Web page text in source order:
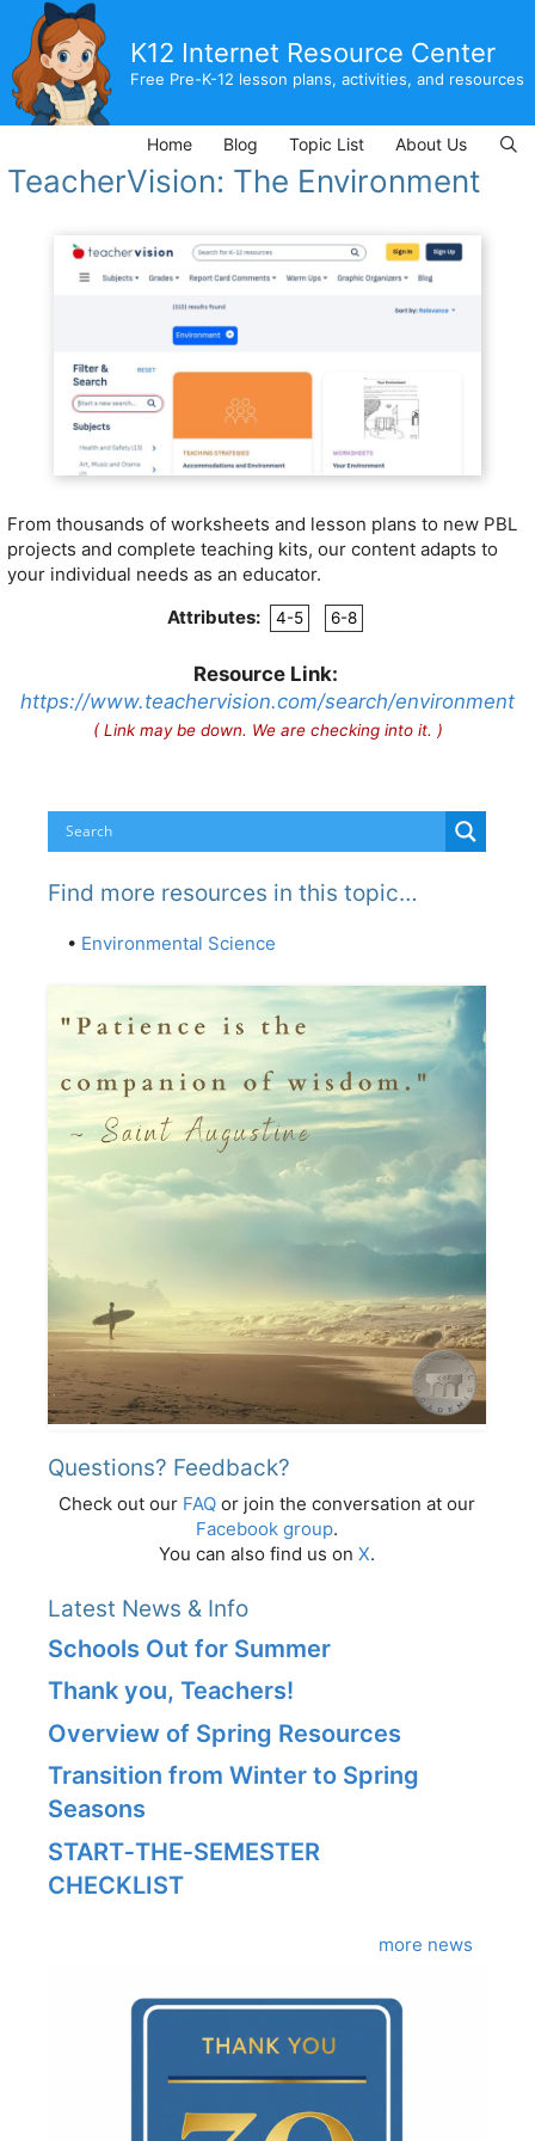
content
K12 Internet Resource Center
Free Pre-K-12 lesson plans, activities, and resources
Home Blog Topic List About Us
TeacherVision: The Environment
From thousands of worksheets and lesson plans to new PBL
projects and complete teaching kits, our content adapts to
your individual needs as an educator.
Attributes:
4-5 6-8
Resource Link:
https://www.teachervision.com/search/environment
( Link may be down. We are checking into it. )
Find more resources in this topic…
• Environmental Science
Questions? Feedback?
Check out our FAQ or join the conversation at our
Facebook group.
You can also find us on X.
Latest News & Info
Schools Out for Summer
Thank you, Teachers!
Overview of Spring Resources
Transition from Winter to Spring
Seasons
START‑THE‑SEMESTER
CHECKLIST
more news